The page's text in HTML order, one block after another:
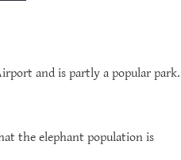
and is partly a popular park.
the elephant population is